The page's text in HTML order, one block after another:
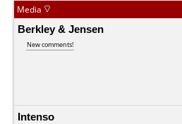
Media
Berkley & Jensen
New comments!
Intenso